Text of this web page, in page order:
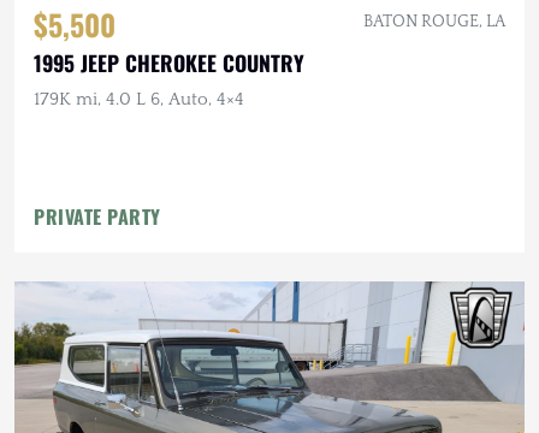
$5,500 BATON ROUGE, LA
1995 JEEP CHEROKEE COUNTRY
179K mi, 4.0 L 6, Auto, 4×4
PRIVATE PARTY